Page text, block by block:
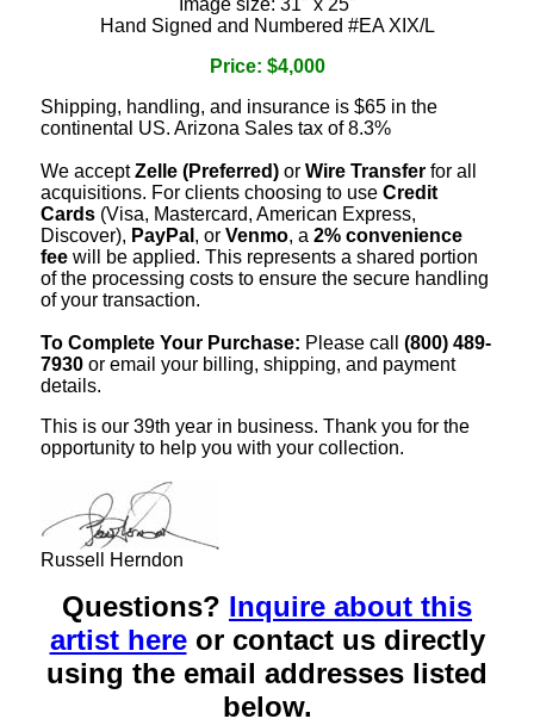
Image size: 31" x 25"
Hand Signed and Numbered #EA XIX/L
Price: $4,000
Shipping, handling, and insurance is $65 in the
continental US. Arizona Sales tax of 8.3%
We acceptZelle (Preferred) or Wire Transfer for all
acquisitions. For clients choosing to use Credit
Cards (Visa, Mastercard, American Express,
Discover), PayPal , or Venmo, a 2% convenience
fee will be applied. This represents a shared portion
of the processing costs to ensure the secure handling
of your transaction.
To Complete Your Purchase: Please call (800) 489-
7930 or email your billing, shipping, and payment
details.
This is our 39th year in business. Thank you for the
opportunity to help you with your collection.
Russell Herndon
Questions? Inquire about this
artist hereor contact us directly
using the email addresses listed
below.